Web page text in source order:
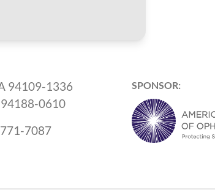
94109-1336
94188-0610
7087
SPONSOR: